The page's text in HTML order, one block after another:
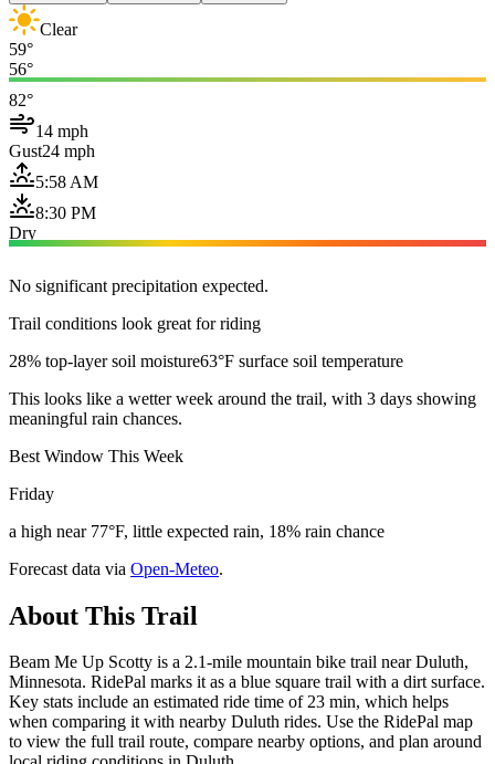
Clear
59°
56°
82°
14 mph
Gust24 mph
5:58 AM
8:30 PM
Dry
No significant precipitation expected.
Trail conditions look great for riding
28% top-layer soil moisture63°F surface soil temperature
This looks like a wetter week around the trail, with 3 days showing
meaningful rain chances.
Best Window This Week
Friday
a high near 77°F, little expected rain, 18% rain chance
Forecast data via Open-Meteo.
About This Trail
Beam Me Up Scotty is a 2.1-mile mountain bike trail near Duluth,
Minnesota. RidePal marks it as a blue square trail with a dirt surface.
Key stats include an estimated ride time of 23 min, which helps
when comparing it with nearby Duluth rides. Use the RidePal map
to view the full trail route, compare nearby options, and plan around